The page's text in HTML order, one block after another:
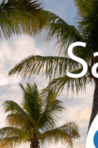
COUNTY HOME
ADOPT A ZIP CODE
RESULTS